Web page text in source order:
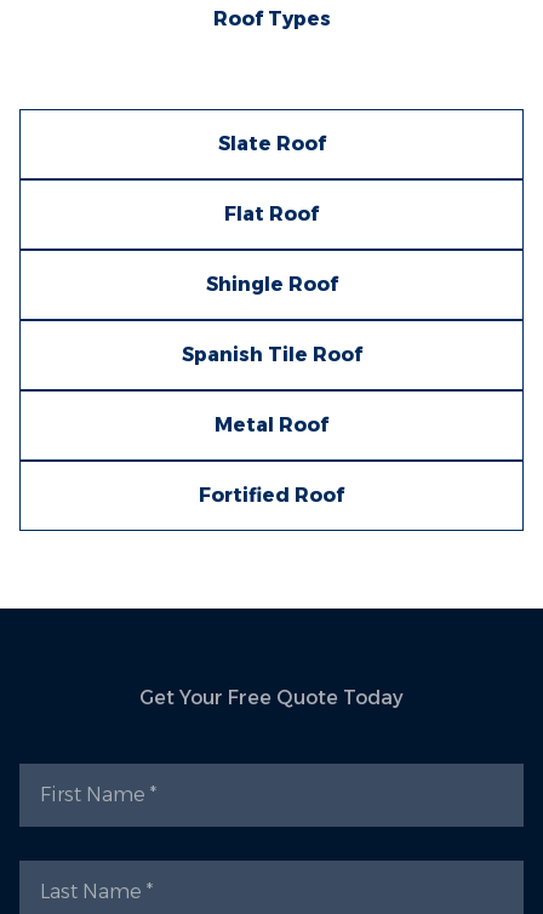
Roof Types
Slate Roof
Flat Roof
Shingle Roof
Spanish Tile Roof
Metal Roof
Fortified Roof
Get Your Free Quote Today